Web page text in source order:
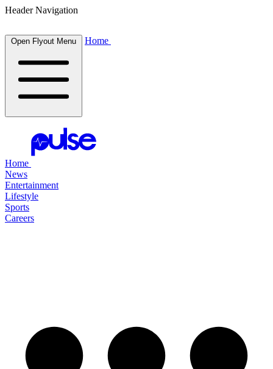
Header Navigation
Open Flyout Menu Home
Home
News
Entertainment
Lifestyle
Sports
Careers